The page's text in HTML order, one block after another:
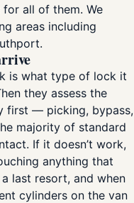
for all of them. We
areas including
is what type of lock it
they assess the
first — picking, bypass,
majority of standard
If it doesn’t work,
anything that
last resort, and when
cylinders on the van